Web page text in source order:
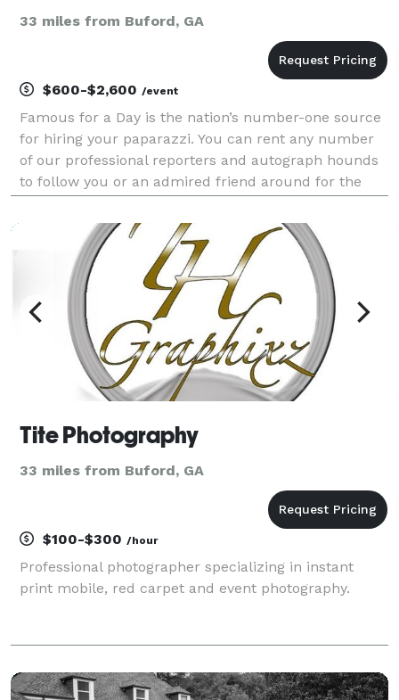
33 miles from Buford, GA
$600-$2,600 /event
Famous for a Day is the nation’s number-one source
for hiring your paparazzi. You can rent any number
of our professional reporters and autograph hounds
to follow you or an admired friend around for the
the fame, and leave it all behind at the end
Tite Photography
33 miles from Buford, GA
$100-$300 /hour
Professional photographer specializing in instant
print mobile, red carpet and event photography.